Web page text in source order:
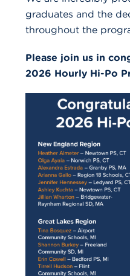
graduates and the
throughout the
Please join us in
2026 Hourly Hi-Po